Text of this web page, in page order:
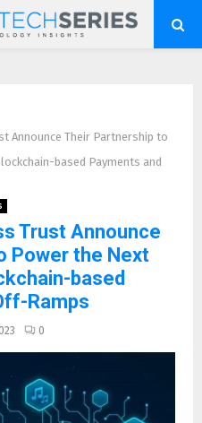
Announce Their Partnership to
based Payments and
Trust Announce
Power the Next
based
Ramps
0